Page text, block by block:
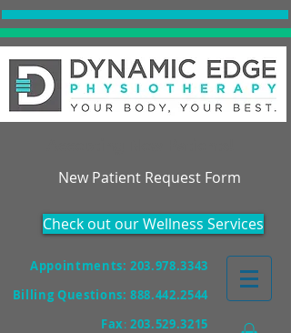
New Patient Request Form
Check out our Wellness Services
Appointments: 203.978.3343
Billing Questions:888.442.2544
Fax:203.529.3215